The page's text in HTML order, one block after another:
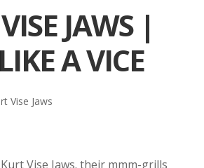
JAWS |
A VICE
Vise Jaws
Vise Jaws. their mmm-grills